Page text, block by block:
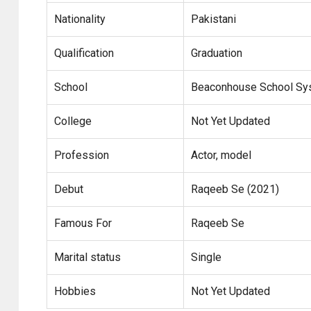
Nationality Pakistani
Qualification Graduation
School Beaconhouse School
College Not Yet Updated
Profession Actor, model
Debut Raqeeb Se (2021)
Famous For Raqeeb Se
Marital status Single
Hobbies Not Yet Updated